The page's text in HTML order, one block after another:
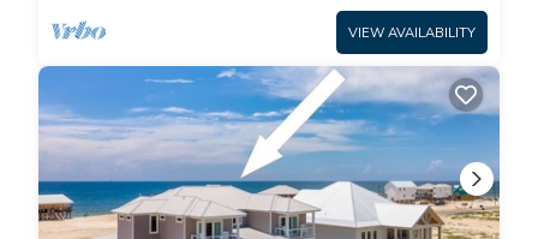
VIEW AVAILABILITY